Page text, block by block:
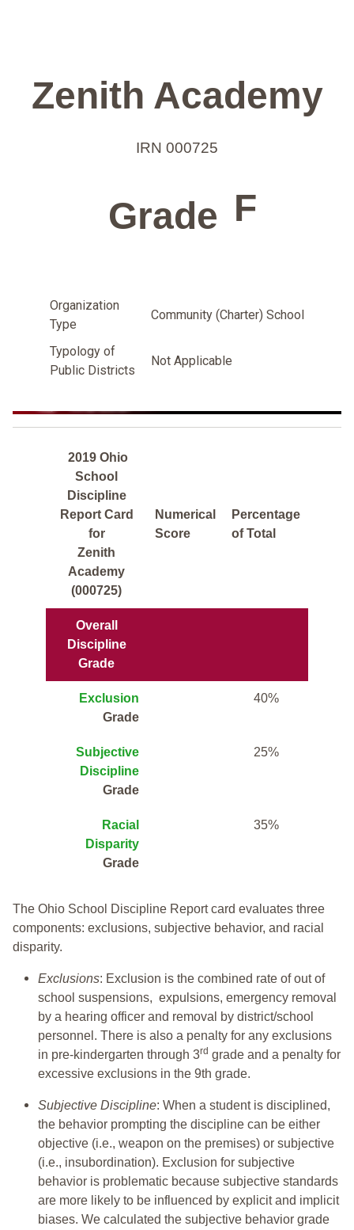
Zenith Academy
IRN 000725
Grade F
Organization
Type
Community (Charter) School
Typology of
Public Districts
Not Applicable
2019 Ohio
School
Discipline
Report Card
for
Zenith
Academy
(000725)
Numerical
Score
Percentage
of Total
Overall
Discipline
Grade
Exclusion
Grade
40%
Subjective
Discipline
Grade
25%
Racial
Disparity
Grade
35%
The Ohio School Discipline Report card evaluates three
components: exclusions, subjective behavior, and racial
disparity.
Exclusions: Exclusion is the combined rate of out of
school suspensions, expulsions, emergency removal
by a hearing officer and removal by district/school
personnel. There is also a penalty for any exclusions
in pre-kindergarten through 3rd grade and a penalty for
excessive exclusions in the 9th grade.
Subjective Discipline: When a student is disciplined,
the behavior prompting the discipline can be either
objective (i.e., weapon on the premises) or subjective
(i.e., insubordination). Exclusion for subjective
behavior is problematic because subjective standards
are more likely to be influenced by explicit and implicit
biases. We calculated the subjective behavior grade